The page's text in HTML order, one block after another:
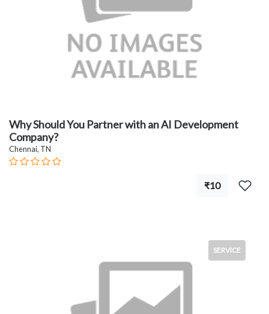
Why Should You Partner with an AI Development
Company?
Chennai, TN
₹10
SERVICE